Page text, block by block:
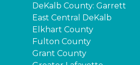
DeKalb County: Garrett
East Central DeKalb
Elkhart County
Fulton County
Grant County